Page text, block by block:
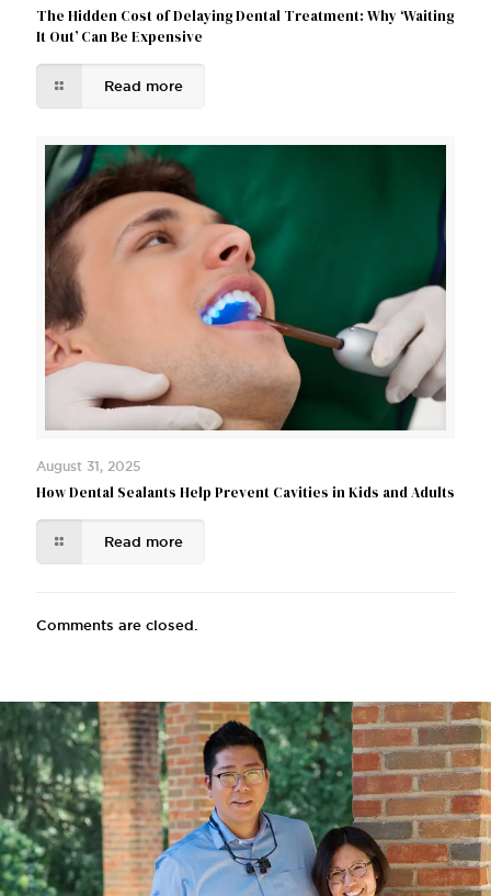
The Hidden Cost of Delaying Dental Treatment: Why ‘Waiting
It Out’ Can Be Expensive
Read more
August 31, 2025
How Dental Sealants Help Prevent Cavities in Kids and Adults
Read more
Comments are closed.